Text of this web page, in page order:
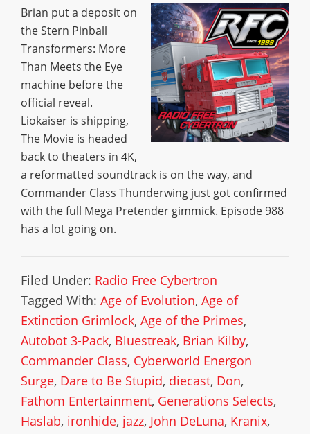
Brian put a deposit on
the Stern Pinball
Transformers: More
Than Meets the Eye
machine before the
official reveal.
Liokaiser is shipping,
The Movie is headed
back to theaters in 4K,
a reformatted soundtrack is on the way, and
Commander Class Thunderwing just got confirmed
with the full Mega Pretender gimmick. Episode 988
has a lot going on.
Filed Under: Radio Free Cybertron
Tagged With: Age of Evolution, Age of
Extinction Grimlock, Age of the Primes,
Autobot 3-Pack, Bluestreak, Brian Kilby,
Commander Class, Cyberworld Energon
Surge, Dare to Be Stupid, diecast, Don,
Fathom Entertainment, Generations Selects,
Haslab, ironhide, jazz, John DeLuna, Kranix,